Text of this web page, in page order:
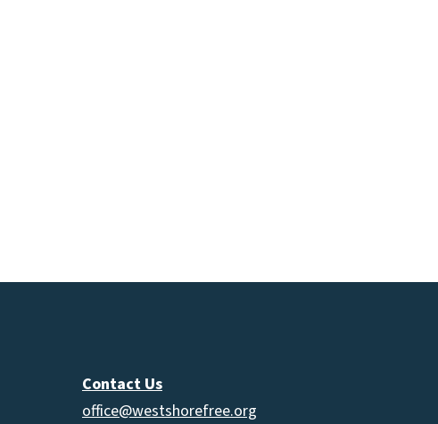
Contact Us
office@westshorefree.org